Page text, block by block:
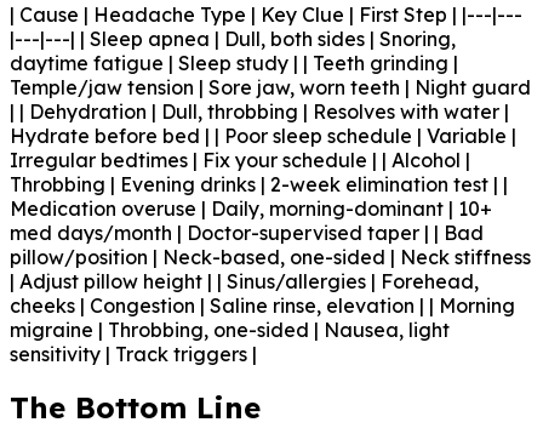
| Cause | Headache Type | Key Clue | First Step | |---|---
|---|---| | Sleep apnea | Dull, both sides | Snoring,
daytime fatigue | Sleep study | | Teeth grinding |
Temple/jaw tension | Sore jaw, worn teeth | Night guard
| | Dehydration | Dull, throbbing | Resolves with water |
Hydrate before bed | | Poor sleep schedule | Variable |
Irregular bedtimes | Fix your schedule | | Alcohol |
Throbbing | Evening drinks | 2-week elimination test | |
Medication overuse | Daily, morning-dominant | 10+
med days/month | Doctor-supervised taper | | Bad
pillow/position | Neck-based, one-sided | Neck stiffness
| Adjust pillow height | | Sinus/allergies | Forehead,
cheeks | Congestion | Saline rinse, elevation | | Morning
migraine | Throbbing, one-sided | Nausea, light
sensitivity | Track triggers |
The Bottom Line